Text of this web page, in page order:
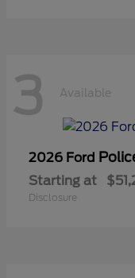
3 Available
2026 Ford
Starting at
Disclosure